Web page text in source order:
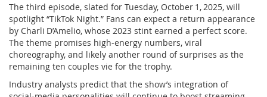
The third episode, slated for Tuesday, October 1, 2025, will
spotlight “TikTok Night.” Fans can expect a return appearance
by Charli D’Amelio, whose 2023 stint earned a perfect score.
The theme promises high‑energy numbers, viral
choreography, and likely another round of surprises as the
remaining ten couples vie for the trophy.
Industry analysts predict that the show’s integration of